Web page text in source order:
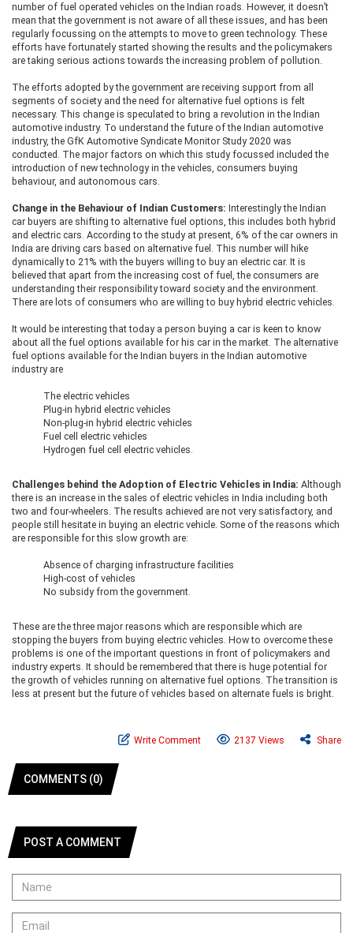
number of fuel operated vehicles on the Indian roads. However, it doesn’t
mean that the government is not aware of all these issues, and has been
regularly focussing on the attempts to move to green technology. These
efforts have fortunately started showing the results and the policymakers
are taking serious actions towards the increasing problem of pollution.
The efforts adopted by the government are receiving support from all
segments of society and the need for alternative fuel options is felt
necessary. This change is speculated to bring a revolution in the Indian
automotive industry. To understand the future of the Indian automotive
industry, the GfK Automotive Syndicate Monitor Study 2020 was
conducted. The major factors on which this study focussed included the
introduction of new technology in the vehicles, consumers buying
behaviour, and autonomous cars.
Change in the Behaviour of Indian Customers: Interestingly the Indian
car buyers are shifting to alternative fuel options, this includes both hybrid
and electric cars. According to the study at present, 6% of the car owners in
India are driving cars based on alternative fuel. This number will hike
dynamically to 21% with the buyers willing to buy an electric car. It is
believed that apart from the increasing cost of fuel, the consumers are
understanding their responsibility toward society and the environment.
There are lots of consumers who are willing to buy hybrid electric vehicles.
It would be interesting that today a person buying a car is keen to know
about all the fuel options available for his car in the market. The alternative
fuel options available for the Indian buyers in the Indian automotive
industry are
The electric vehicles
Plug-in hybrid electric vehicles
Non-plug-in hybrid electric vehicles
Fuel cell electric vehicles
Hydrogen fuel cell electric vehicles.
Challenges behind the Adoption of Electric Vehicles in India: Although
there is an increase in the sales of electric vehicles in India including both
two and four-wheelers. The results achieved are not very satisfactory, and
people still hesitate in buying an electric vehicle. Some of the reasons which
are responsible for this slow growth are:
Absence of charging infrastructure facilities
High-cost of vehicles
No subsidy from the government.
These are the three major reasons which are responsible which are
stopping the buyers from buying electric vehicles. How to overcome these
problems is one of the important questions in front of policymakers and
industry experts. It should be remembered that there is huge potential for
the growth of vehicles running on alternative fuel options. The transition is
less at present but the future of vehicles based on alternate fuels is bright.
Write Comment 2137 Views Share
COMMENTS (0)
POST A COMMENT